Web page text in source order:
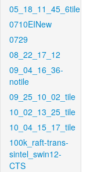
05_18_11_45_6tile
0710EINew
0729
08_22_17_12
09_04_16_36-
notile
09_25_10_02_tile
10_02_13_25_tile
10_04_15_17_tile
100k_raft-trans-
sintel_swin12-
CTS